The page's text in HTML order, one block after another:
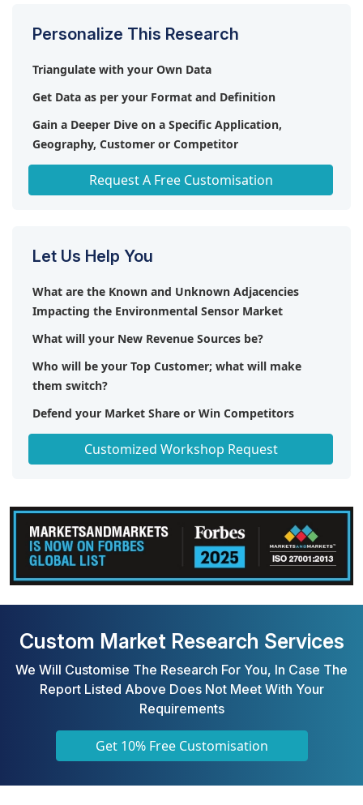
Personalize This Research
Triangulate with your Own Data
Get Data as per your Format and Definition
Gain a Deeper Dive on a Specific Application,
Geography, Customer or Competitor
Any level of Personalization
Request A Free Customisation
Let Us Help You
What are the Known and Unknown Adjacencies
Impacting the Environmental Sensor Market
What will your New Revenue Sources be?
Who will be your Top Customer; what will make
them switch?
Defend your Market Share or Win Competitors
Get a Scorecard for Target Partners
Customized Workshop Request
Custom Market Research Services
We Will Customise The Research For You, In Case The
Report Listed Above Does Not Meet With Your
Requirements
Get 10% Free Customisation